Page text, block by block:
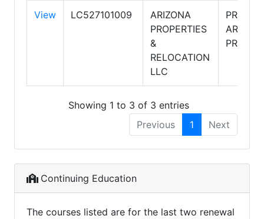
View LC527101009
ARIZONA
PROPERTIES
&
RELOCATION
LLC
Showing 1 to 3 of 3 entries
Previous
1 Next
Continuing Education
The courses listed are for the last two renewal